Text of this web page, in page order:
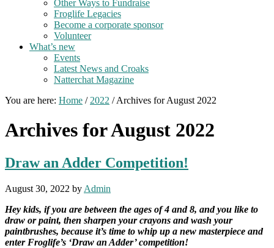
Other Ways to Fundraise
Froglife Legacies
Become a corporate sponsor
Volunteer
What’s new
Events
Latest News and Croaks
Natterchat Magazine
You are here: Home / 2022 /Archives for August 2022
Archives for August 2022
Draw an Adder Competition!
August 30, 2022 by Admin
Hey kids, if you are between the ages of 4 and 8, and you like to
draw or paint, then sharpen your crayons and wash your
paintbrushes, because it’s time to whip up a new masterpiece and
enter Froglife’s ‘Draw an Adder’ competition!